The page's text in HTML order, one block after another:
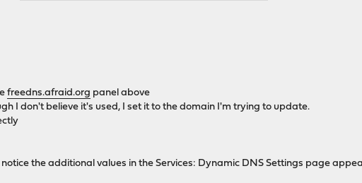
freedns.afraid.org panel above
I don't believe it's used, I set it to the domain I'm trying to update.
the additional values in the Services: Dynamic DNS Settings page